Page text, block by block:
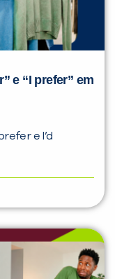
e “I prefer” em
e I’d